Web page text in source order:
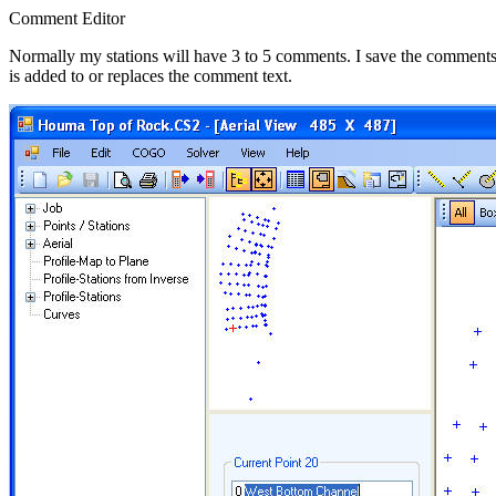
Comment Editor
Normally my stations will have 3 to 5 comments. I save the
is added to or replaces the comment text.